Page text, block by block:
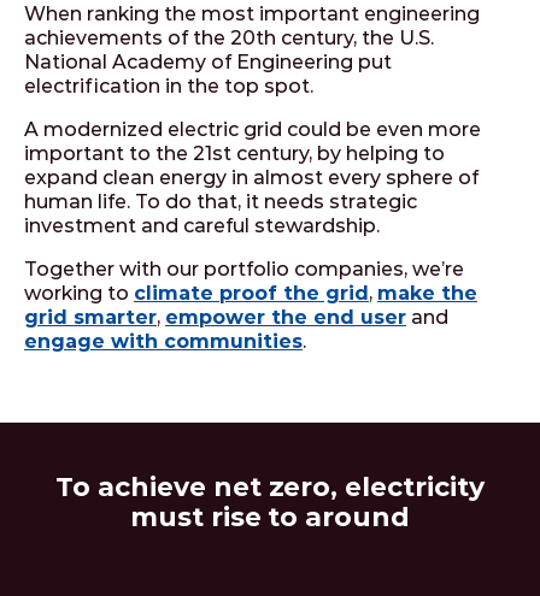
When ranking the most important engineering
achievements of the 20th century, the U.S.
National Academy of Engineering put
electrification in the top spot.
A modernized electric grid could be even more
important to the 21st century, by helping to
expand clean energy in almost every sphere of
human life. To do that, it needs strategic
investment and careful stewardship.
Together with our portfolio companies, we’re
working to climate proof the grid, make the
grid smarter, empower the end user and
engage with communities.
To achieve net zero, electricity
must rise to around